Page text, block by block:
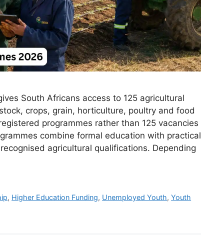
South Africans access to 125 agricultural
crops, grain, horticulture, poultry and food
programmes rather than 125 vacancies
combine formal education with practical
agricultural qualifications. Depending
, Higher Education Funding, Unemployed Youth,Youth